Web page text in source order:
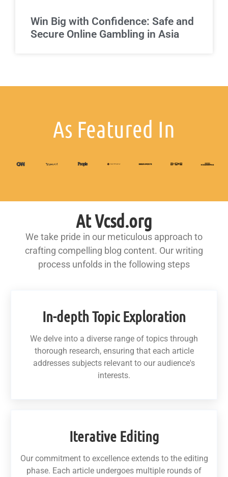
Win Big with Confidence: Safe and
Secure Online Gambling in Asia
As Featured In
At Vcsd.org
We take pride in our meticulous approach to
crafting compelling blog content. Our writing
process unfolds in the following steps
In-depth Topic Exploration
We delve into a diverse range of topics through
thorough research, ensuring that each article
addresses subjects relevant to our audience's
interests.
Iterative Editing
Our commitment to excellence extends to the editing
phase. Each article undergoes multiple rounds of